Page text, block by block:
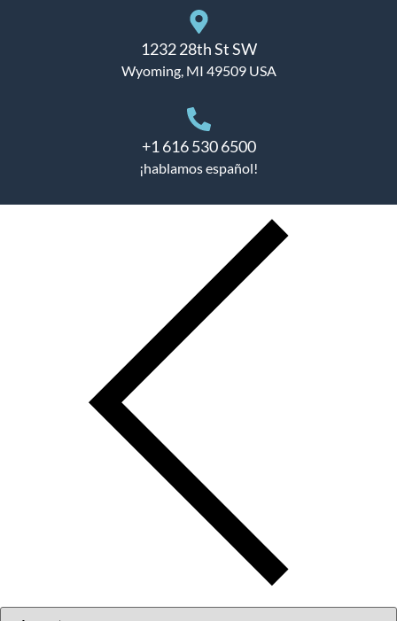
1232 28th St SW
Wyoming, MI 49509 USA
+1 616 530 6500
¡hablamos español!